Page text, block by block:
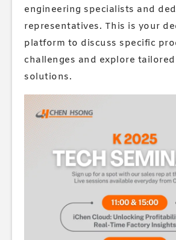
engineering specialists and
representatives. This is your
platform to discuss specific
challenges and explore
solutions.